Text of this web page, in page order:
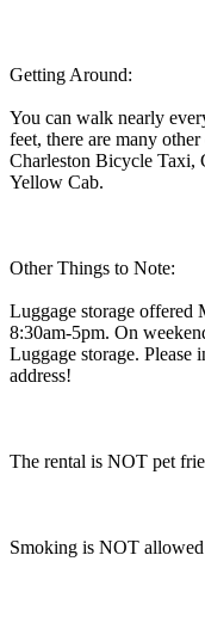
Getting Around:
You can walk nearly
feet, there are many
Charleston Bicycle Taxi,
Yellow Cab.
Other Things to Note:
Luggage storage offered
8:30am-5pm. On
Luggage storage. Please
address!
The rental is NOT pet
Smoking is NOT